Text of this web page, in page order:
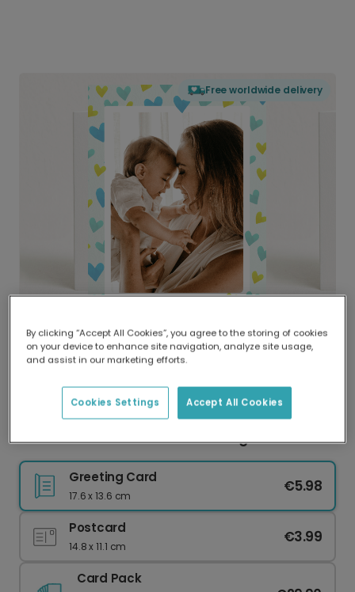
Free worldwide delivery
Delivered globally, printed locally.
Our worldwide network of printers means your
delivery and lower emissions.
Autumn Hearts Personalised Image Card
Greeting Card
17.6 x 13.6 cm
€5.98
Postcard
14.8 x 11.1 cm
€3.99
Card Pack
By clicking “Accept All Cookies”, you agree to the storing of cookies
on your device to enhance site navigation, analyze site usage,
and assist in our marketing efforts.
Accept All Cookies
Cookies Settings